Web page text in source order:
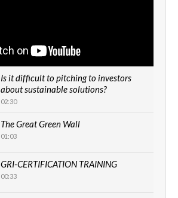
Is it difficult to pitching to investors
about sustainable solutions?
02:30
The Great Green Wall
01:03
GRI-CERTIFICATION TRAINING
00:33